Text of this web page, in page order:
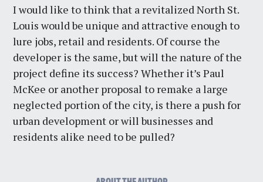
I would like to think that a revitalized North St.
Louis would be unique and attractive enough to
lure jobs, retail and residents. Of course the
developer is the same, but will the nature of the
project define its success? Whether it’s Paul
McKee or another proposal to remake a large
neglected portion of the city, is there a push for
urban development or will businesses and
residents alike need to be pulled?